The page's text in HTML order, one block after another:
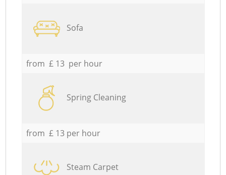
Sofa
from £ 13 per hour
Spring Cleaning
from £ 13 per hour
Steam Carpet